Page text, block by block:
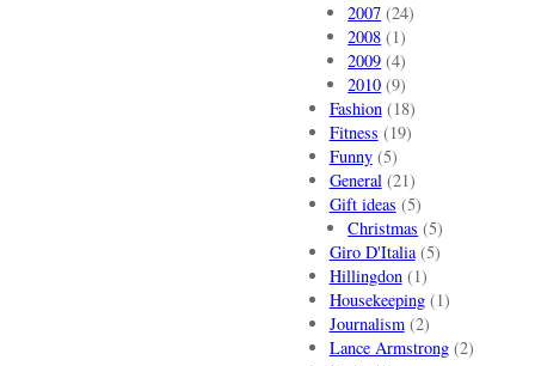
2007 (24)
2008 (1)
2009 (4)
2010 (9)
Fashion(18)
Fitness (19)
Funny(5)
General(21)
Gift ideas (5)
Christmas (5)
Giro D'Italia(5)
Hillingdon(1)
Housekeeping(1)
Journalism(2)
Lance Armstrong(2)